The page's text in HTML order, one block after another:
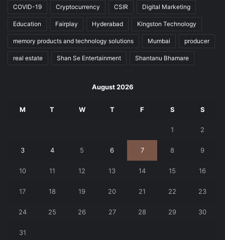
COVID-19 Cryptocurrency CSIR Digital Marketing
Education Fairplay Hyderabad Kingston Technology
memory products and technology solutions Mumbai producer
real estate Shan Se Entertainment Shantanu Bhamare
August 2026
M T W T F S S
1 2
3 4 5 6 7 8 9
10 11 12 13 14 15 16
17 18 19 20 21 22 23
24 25 26 27 28 29 30
31